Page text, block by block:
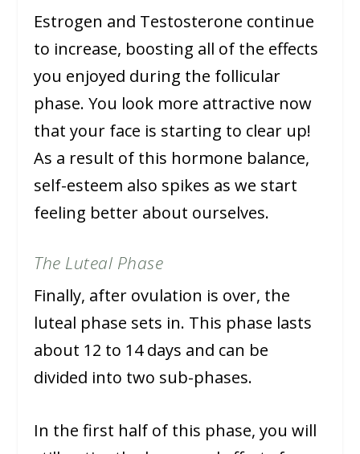
Estrogen and Testosterone continue
to increase, boosting all of the effects
you enjoyed during the follicular
phase. You look more attractive now
that your face is starting to clear up!
As a result of this hormone balance,
self-esteem also spikes as we start
feeling better about ourselves.
The Luteal Phase
Finally, after ovulation is over, the
luteal phase sets in. This phase lasts
about 12 to 14 days and can be
divided into two sub-phases.
In the first half of this phase, you will